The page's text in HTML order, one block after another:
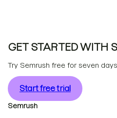
GET STARTED WITH
Try Semrush free for seven
Start free trial
Semrush